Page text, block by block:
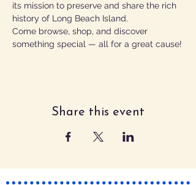
its mission to preserve and share the rich
history of Long Beach Island.
Come browse, shop, and discover
something special — all for a great cause!
Share this event